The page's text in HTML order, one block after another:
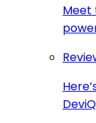
Meet